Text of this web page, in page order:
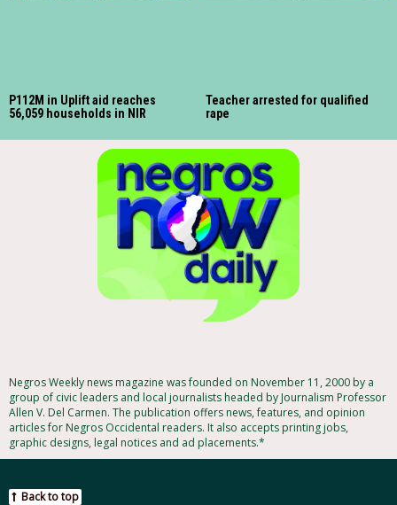
P112M in Uplift aid reaches
56,059 households in NIR
Teacher arrested for qualified
rape
Negros Weekly news magazine was founded on November 11, 2000 by a
group of civic leaders and local journalists headed by Journalism Professor
Allen V. Del Carmen. The publication offers news, features, and opinion
articles for Negros Occidental readers. It also accepts printing jobs,
graphic designs, legal notices and ad placements.*
Back to top